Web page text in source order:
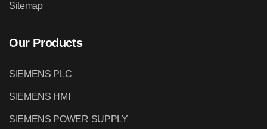
Sitemap
Our Products
SIEMENS PLC
SIEMENS HMI
SIEMENS POWER SUPPLY